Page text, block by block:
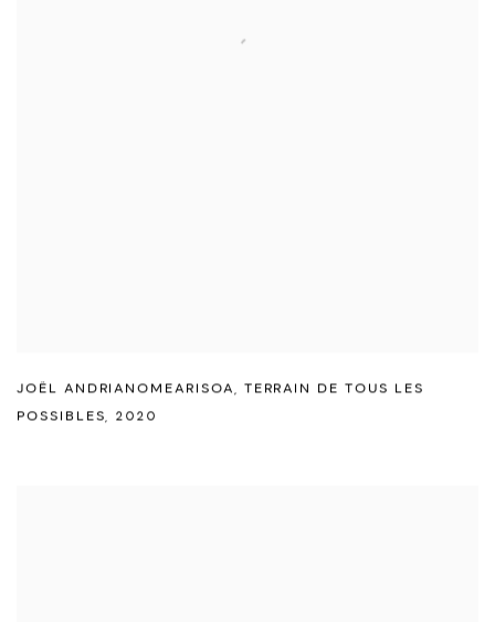
JOËL ANDRIANOMEARISOA, TERRAIN DE TOUS LES
POSSIBLES, 2020